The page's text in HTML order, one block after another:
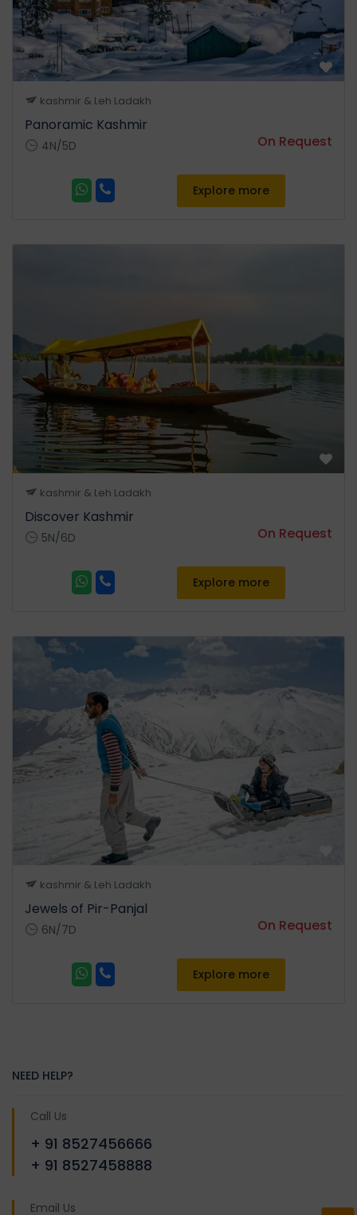
beyond to the top of
Apharwat range to a height
of 14000 ft for viewing the
Himalayan peaks in summer
your own expense. •
Overnight stay at Houseboat
in Srinagar.
Excurion to Pahalgam (6997
ft) also know as 'The Valley of
Shepherds of Trekker's
Paradise. • Pahalgam is the
most famous place for Indian
Film Industry. On the way visit
Awantipuraruins,Pampore
Saffron fields one of the most
Overnight stay at Hotel in
Pahalgam.
After breakfast check out
from the hotel and leave for
Some of the famous point for
sightseeing in city which are
included:- • Nishat Garden
Know as 'Garden of Pleasure'.
• Shalimar Garden Know as
'Garden of Love'. •
Day 05
kashmir & Leh Ladakh
Panoramic Kashmir
4N/5D On Request
Explore more
kashmir & Leh Ladakh
Discover Kashmir
5N/6D On Request
Explore more
kashmir & Leh Ladakh
Jewels of Pir-Panjal
6N/7D On Request
Explore more
NEED HELP?
Call Us
+ 91 8527456666
+ 91 8527458888
Email Us